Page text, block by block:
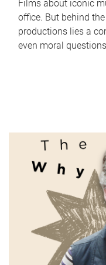
Films about iconic
office. But behind
productions lies a
even moral